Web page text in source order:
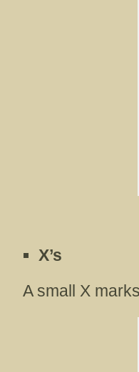
X’s
A small X